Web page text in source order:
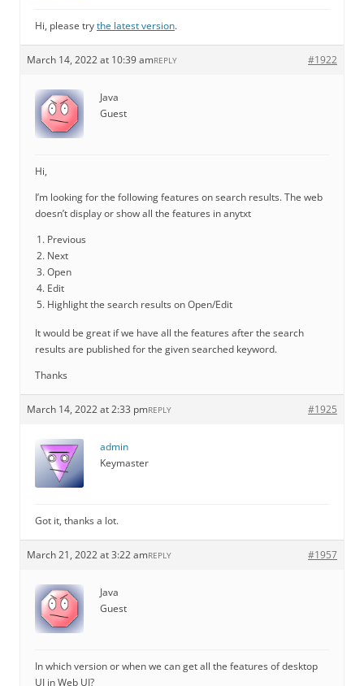
Hi, please trythe latest version.
March 14, 2022 at 10:39 am #1922
REPLY
Java
Guest
Hi,
I’m looking for the following features on search results. The web
doesn’t display or show all the features in anytxt
Previous
Next
Open
Edit
Highlight the search results on Open/Edit
It would be great if we have all the features after the search
results are published for the given searched keyword.
Thanks
March 14, 2022 at 2:33 pm #1925
REPLY
admin
Keymaster
Got it, thanks a lot.
March 21, 2022 at 3:22 am #1957
REPLY
Java
Guest
In which version or when we can get all the features of desktop
UI in Web UI?